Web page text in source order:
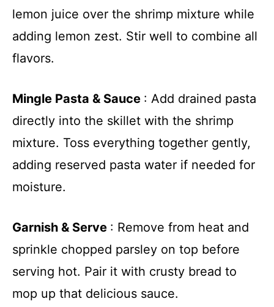
lemon juice over the shrimp mixture while
adding lemon zest. Stir well to combine all
flavors.
Mingle Pasta & Sauce : Add drained pasta
directly into the skillet with the shrimp
mixture. Toss everything together gently,
adding reserved pasta water if needed for
moisture.
Garnish & Serve : Remove from heat and
sprinkle chopped parsley on top before
serving hot. Pair it with crusty bread to
mop up that delicious sauce.